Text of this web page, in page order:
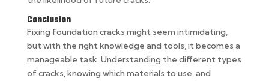
Conclusion
Fixing foundation cracks might seem intimidating,
but with the right knowledge and tools, it becomes a
manageable task. Understanding the different types
of cracks, knowing which materials to use, and